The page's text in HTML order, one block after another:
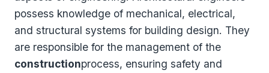
possess knowledge of mechanical, electrical,
and structural systems for building design. They
are responsible for the management of the
constructionprocess, ensuring safety and